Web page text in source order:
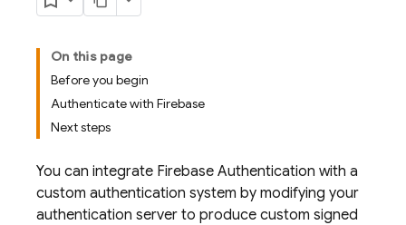
On this page
Before you begin
Authenticate with Firebase
Next steps
You can integrate Firebase Authentication with a
custom authentication system by modifying your
authentication server to produce custom signed